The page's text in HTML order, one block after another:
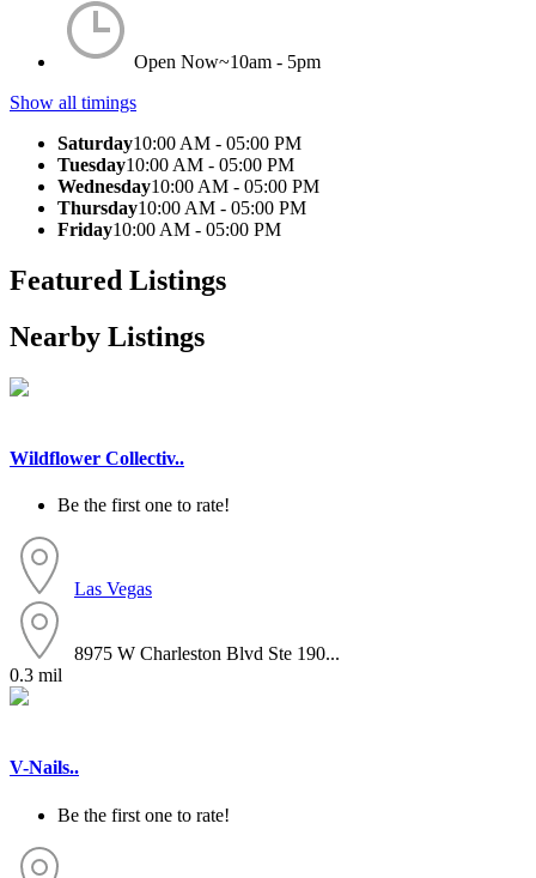
Open Now~10am - 5pm
Show all timings
Saturday10:00 AM - 05:00 PM
Tuesday10:00 AM - 05:00 PM
Wednesday10:00 AM - 05:00 PM
Thursday10:00 AM - 05:00 PM
Friday10:00 AM - 05:00 PM
Featured Listings
Nearby Listings
Wildflower Collectiv..
Be the first one to rate!
Las Vegas
8975 W Charleston Blvd Ste 190...
0.3 mil
V-Nails..
Be the first one to rate!